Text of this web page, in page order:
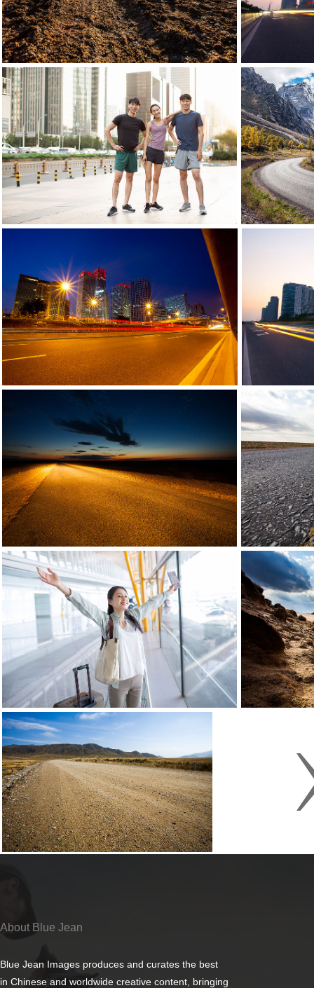
About Blue Jean
Blue Jean Images produces and curates the best
in Chinese and worldwide creative content, bringing